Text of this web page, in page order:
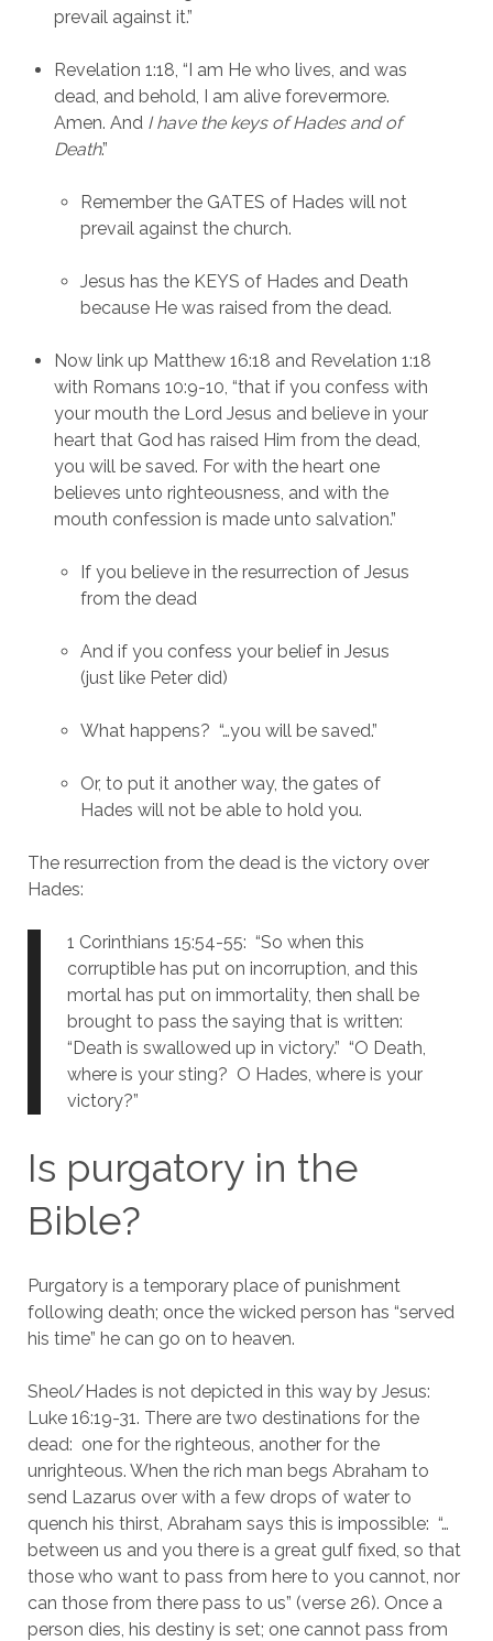
prevail against it.”
Revelation 1:18, “I am He who lives, and was
dead, and behold, I am alive forevermore.
Amen. And I have the keys of Hades and of
Death.”
Remember the GATES of Hades will not
prevail against the church.
Jesus has the KEYS of Hades and Death
because He was raised from the dead.
Now link up Matthew 16:18 and Revelation 1:18
with Romans 10:9-10, “that if you confess with
your mouth the Lord Jesus and believe in your
heart that God has raised Him from the dead,
you will be saved. For with the heart one
believes unto righteousness, and with the
mouth confession is made unto salvation.”
If you believe in the resurrection of Jesus
from the dead
And if you confess your belief in Jesus
(just like Peter did)
What happens?  “…you will be saved.”
Or, to put it another way, the gates of
Hades will not be able to hold you.
The resurrection from the dead is the victory over
Hades:
1 Corinthians 15:54-55:  “So when this
corruptible has put on incorruption, and this
mortal has put on immortality, then shall be
brought to pass the saying that is written:
“Death is swallowed up in victory.”  “O Death,
where is your sting?  O Hades, where is your
victory?”
Is purgatory in the
Bible?
Purgatory is a temporary place of punishment
following death; once the wicked person has “served
his time” he can go on to heaven.
Sheol/Hades is not depicted in this way by Jesus:
Luke 16:19-31. There are two destinations for the
dead:  one for the righteous, another for the
unrighteous. When the rich man begs Abraham to
send Lazarus over with a few drops of water to
quench his thirst, Abraham says this is impossible:  “…
between us and you there is a great gulf fixed, so that
those who want to pass from here to you cannot, nor
can those from there pass to us” (verse 26). Once a
person dies, his destiny is set; one cannot pass from